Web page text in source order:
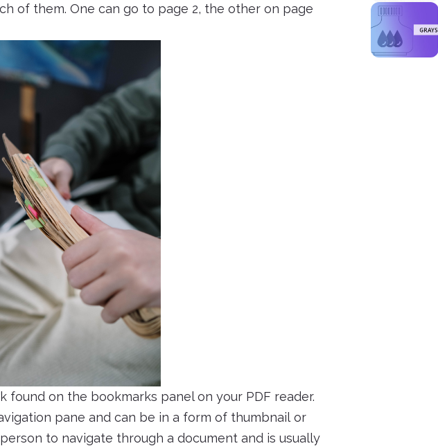
of them. One can go to page 2, the other on page
found on the bookmarks panel on your PDF reader.
pane and can be in a form of thumbnail or
to navigate through a document and is usually